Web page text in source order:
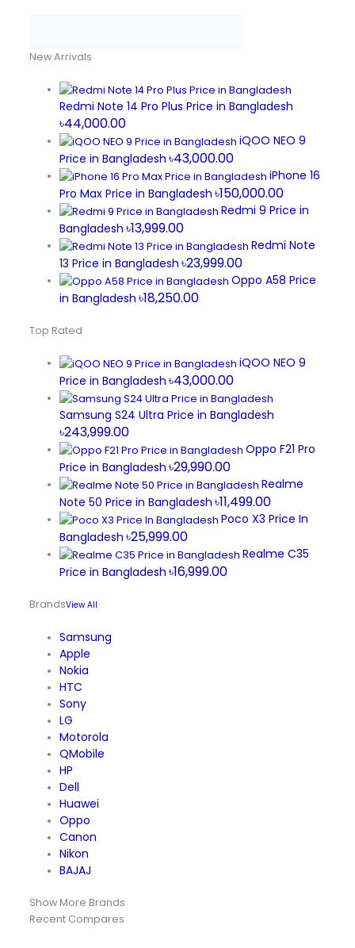
New Arrivals
Redmi Note 14 Pro Plus Price in Bangladesh
৳44,000.00
iQOO NEO 9
Price in Bangladesh ৳43,000.00
iPhone 16
Pro Max Price in Bangladesh ৳150,000.00
Redmi 9 Price in
Bangladesh ৳13,999.00
Redmi Note
13 Price in Bangladesh ৳23,999.00
Oppo A58 Price
in Bangladesh ৳18,250.00
Top Rated
iQOO NEO 9
Price in Bangladesh ৳43,000.00
Samsung S24 Ultra Price in Bangladesh
৳243,999.00
Oppo F21 Pro
Price in Bangladesh ৳29,990.00
Realme
Note 50 Price in Bangladesh ৳11,499.00
Poco X3 Price In
Bangladesh ৳25,999.00
Realme C35
Price in Bangladesh ৳16,999.00
BrandsView All
Samsung
Apple
Nokia
HTC
Sony
LG
Motorola
QMobile
HP
Dell
Huawei
Oppo
Canon
Nikon
BAJAJ
Show More Brands
Recent Compares